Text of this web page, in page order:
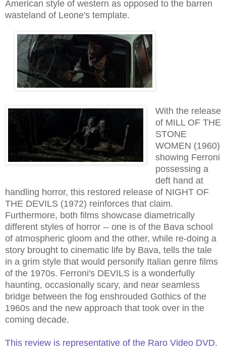
American style of western as opposed to the barren
wasteland of Leone's template.
With the release
of MILL OF THE
STONE
WOMEN (1960)
showing Ferroni
possessing a
deft hand at
handling horror, this restored release of NIGHT OF
THE DEVILS (1972) reinforces that claim.
Furthermore, both films showcase diametrically
different styles of horror -- one is of the Bava school
of atmospheric gloom and the other, while re-doing a
story brought to cinematic life by Bava, tells the tale
in a grim style that would personify Italian genre films
of the 1970s. Ferroni's DEVILS is a wonderfully
haunting, occasionally scary, and near seamless
bridge between the fog enshrouded Gothics of the
1960s and the new approach that took over in the
coming decade.
This review is representative of the Raro Video DVD.